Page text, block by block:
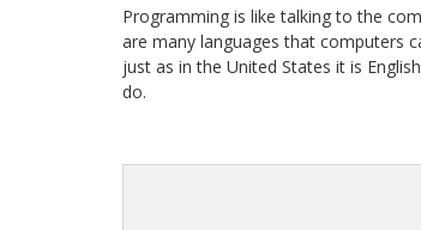
Programming is like talking to the
are many languages that computers
just as in the United States it is
do.